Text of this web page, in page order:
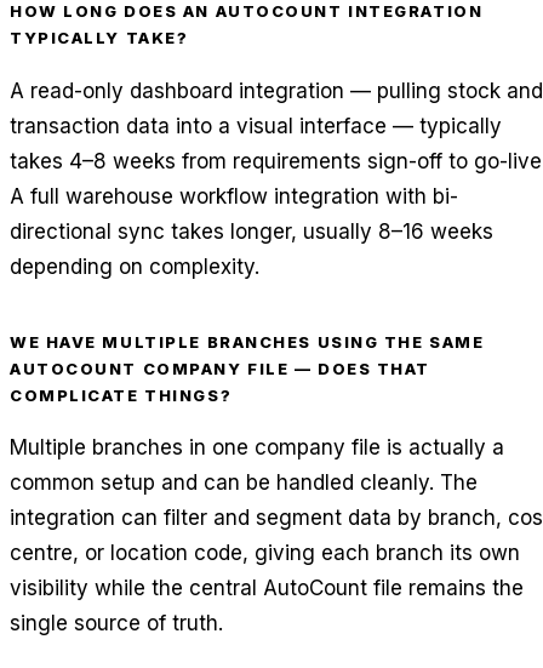
HOW LONG DOES AN AUTOCOUNT INTEGRATION
TYPICALLY TAKE?
A read-only dashboard integration — pulling stock and
transaction data into a visual interface — typically
takes 4–8 weeks from requirements sign-off to go-
A full warehouse workflow integration with bi-
directional sync takes longer, usually 8–16 weeks
depending on complexity.
WE HAVE MULTIPLE BRANCHES USING THE SAME
AUTOCOUNT COMPANY FILE — DOES THAT
COMPLICATE THINGS?
Multiple branches in one company file is actually a
common setup and can be handled cleanly. The
integration can filter and segment data by branch,
centre, or location code, giving each branch its own
visibility while the central AutoCount file remains the
single source of truth.